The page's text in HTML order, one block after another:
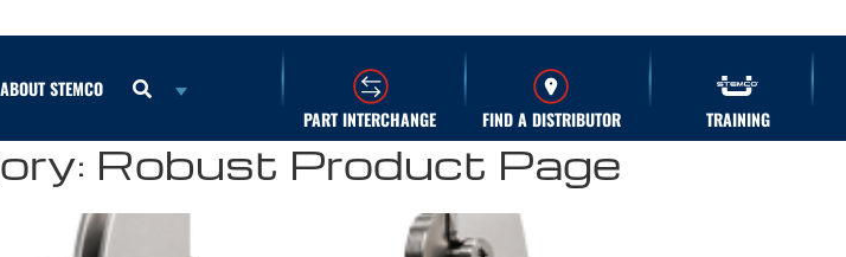
ABOUT STEMCO
PART INTERCHANGE
FIND A DISTRIBUTOR TRAINING
Robust Product Page